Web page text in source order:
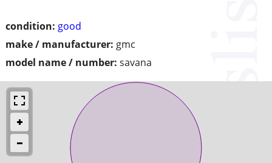
condition: good
make / manufacturer: gmc
model name / number: savana